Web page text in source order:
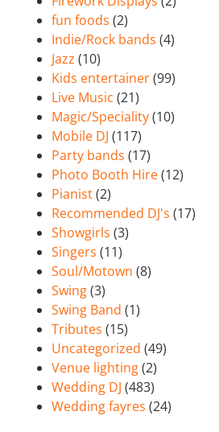
fun foods (2)
Indie/Rock bands (4)
Jazz (10)
Kids entertainer(99)
Live Music (21)
Magic/Speciality(10)
Mobile DJ (117)
Party bands (17)
Photo Booth Hire(12)
Pianist(2)
Recommended DJ's (17)
Showgirls (3)
Singers (11)
Soul/Motown (8)
Swing(3)
Swing Band (1)
Tributes (15)
Uncategorized (49)
Venue lighting(2)
Wedding DJ (483)
Wedding fayres (24)